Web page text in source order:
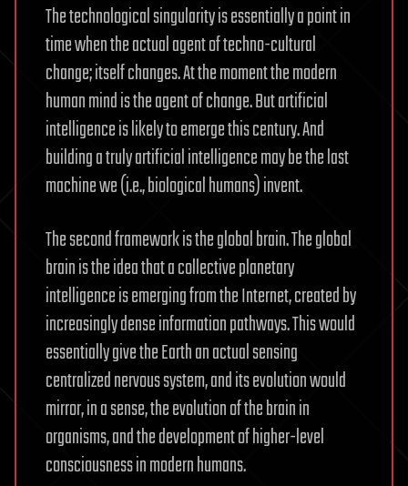
The technological singularity is essentially a point in
time when the actual agent of techno-cultural
change; itself changes. At the moment the modern
human mind is the agent of change. But artificial
intelligence is likely to emerge this century. And
building a truly artificial intelligence may be the last
machine we (i.e., biological humans) invent.
The second framework is the global brain. The global
brain is the idea that a collective planetary
intelligence is emerging from the Internet, created by
increasingly dense information pathways. This would
essentially give the Earth an actual sensing
centralized nervous system, and its evolution would
mirror, in a sense, the evolution of the brain in
organisms, and the development of higher-level
consciousness in modern humans.